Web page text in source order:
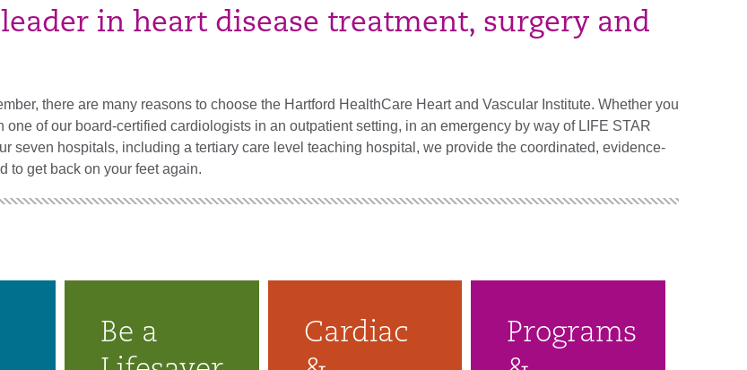
in heart disease treatment, surgery and
there are many reasons to choose the Hartford HealthCare Heart and Vascular Institute. Whether you
one of our board-certified cardiologists in an outpatient setting, in an emergency by way of LIFE STAR
seven hospitals, including a tertiary care level teaching hospital, we provide the coordinated, evidence-
to get back on your feet again.
Be a
Cardiac
Programs